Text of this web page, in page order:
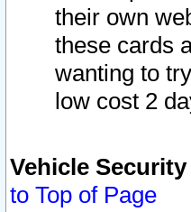
their own
these cards
wanting to
low cost 2
Vehicle
to Top of Page